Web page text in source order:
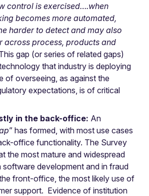
control is exercised….when
becomes more automated,
harder to detect and may also
across process, products and
gap (or series of related gaps)
that industry is deploying
of overseeing, as against the
expectations, is of critical
in the back-office: An
” has formed, with most use cases
office functionality. The Survey
the most mature and widespread
software development and in fraud
front-office, the most likely use of
support. Evidence of institution